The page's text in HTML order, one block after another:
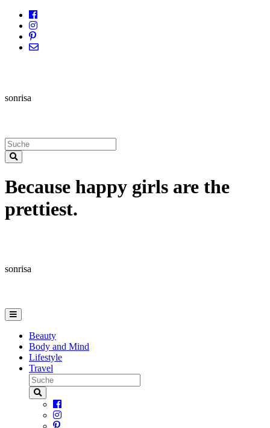
sonrisa
Because happy girls are the
prettiest.
sonrisa
Beauty
Body and Mind
Lifestyle
Travel